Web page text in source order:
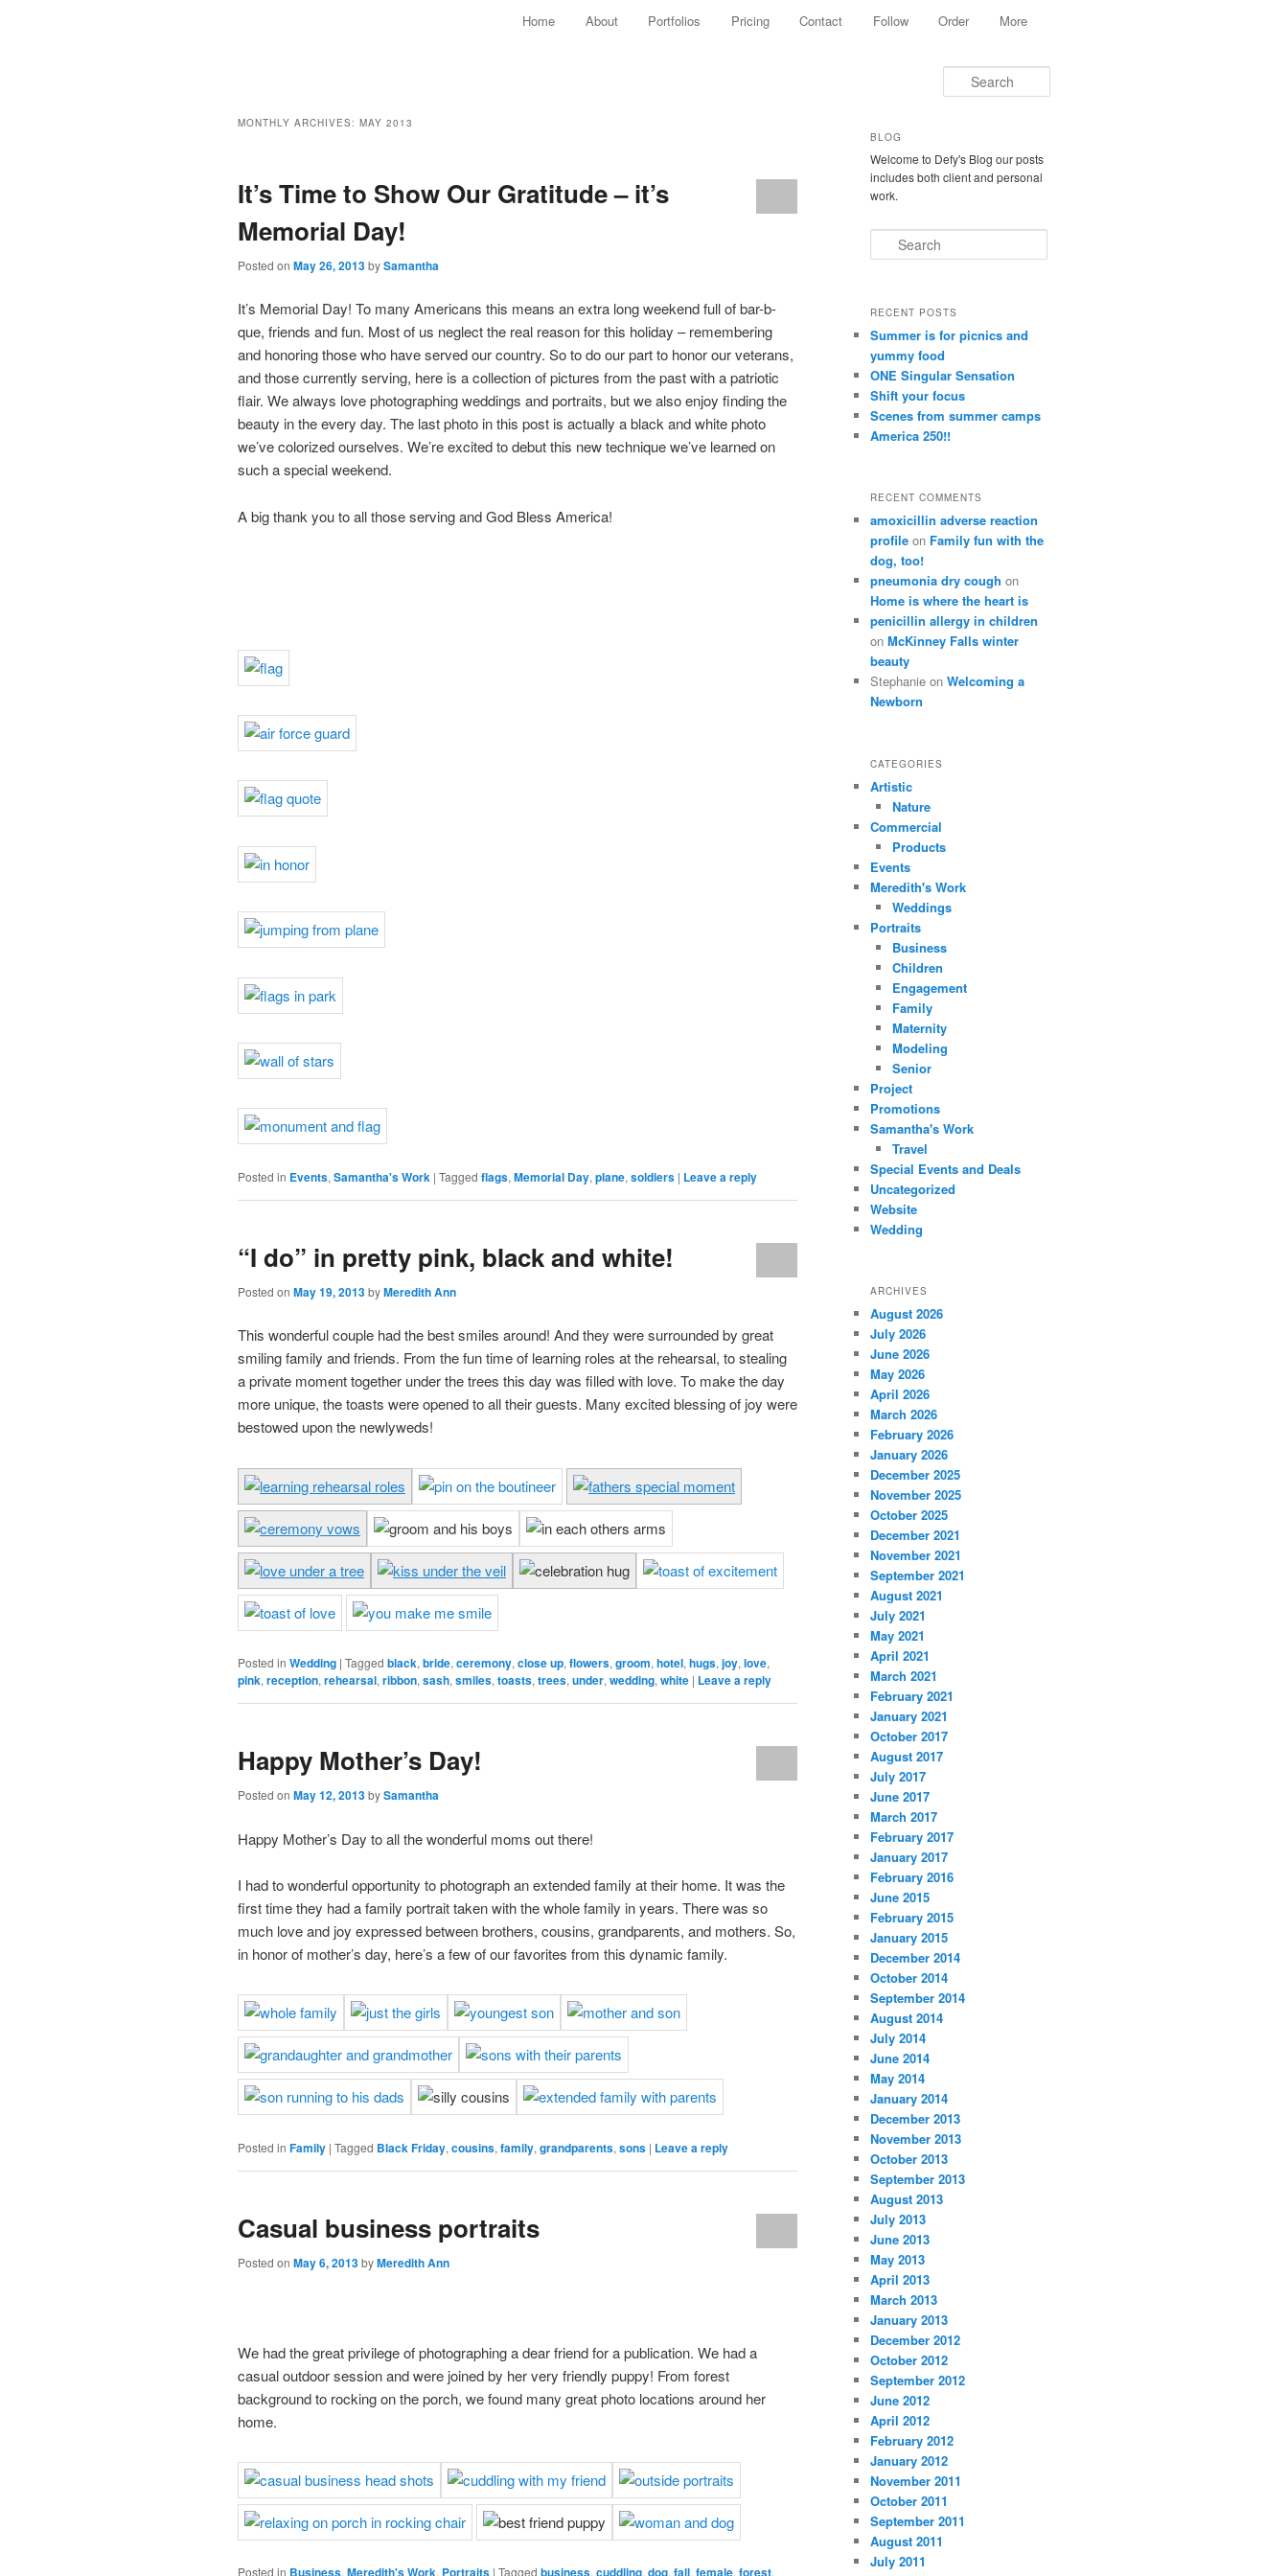
Skip to primary content
Skip to secondary content
Home About Portfolios Pricing Contact Follow Order More
MONTHLY ARCHIVES: MAY 2013
It’s Time to Show Our Gratitude – it’s
Memorial Day!
Posted on May 26, 2013bySamantha
It’s Memorial Day! To many Americans this means an extra long weekend full of bar-b-
que, friends and fun. Most of us neglect the real reason for this holiday – remembering
and honoring those who have served our country. So to do our part to honor our veterans,
and those currently serving, here is a collection of pictures from the past with a patriotic
flair. We always love photographing weddings and portraits, but we also enjoy finding the
beauty in the every day. The last photo in this post is actually a black and white photo
we’ve colorized ourselves. We’re excited to debut this new technique we’ve learned on
such a special weekend.
A big thank you to all those serving and God Bless America!
Posted in Events, Samantha's Work | Tagged flags, Memorial Day, plane, soldiers | Leave a reply
“I do” in pretty pink, black and white!
Posted on May 19, 2013byMeredith Ann
This wonderful couple had the best smiles around! And they were surrounded by great
smiling family and friends. From the fun time of learning roles at the rehearsal, to stealing
a private moment together under the trees this day was filled with love. To make the day
more unique, the toasts were opened to all their guests. Many excited blessing of joy were
bestowed upon the newlyweds!
Posted in Wedding | Tagged black, bride, ceremony, close up, flowers, groom, hotel, hugs, joy, love,
pink, reception, rehearsal, ribbon, sash, smiles, toasts, trees, under, wedding, white | Leave a reply
Happy Mother’s Day!
Posted on May 12, 2013bySamantha
Happy Mother’s Day to all the wonderful moms out there!
I had to wonderful opportunity to photograph an extended family at their home. It was the
first time they had a family portrait taken with the whole family in years. There was so
much love and joy expressed between brothers, cousins, grandparents, and mothers. So,
in honor of mother’s day, here’s a few of our favorites from this dynamic family.
Posted in Family | Tagged Black Friday, cousins, family, grandparents, sons | Leave a reply
Casual business portraits
Posted on May 6, 2013byMeredith Ann
We had the great privilege of photographing a dear friend for a publication. We had a
casual outdoor session and were joined by her very friendly puppy! From forest
background to rocking on the porch, we found many great photo locations around her
home.
Posted in Business, Meredith's Work, Portraits | Tagged business, cuddling, dog, fall, female, forest,
BLOG
Welcome to Defy's Blog our posts
includes both client and personal
work.
Search
RECENT POSTS
Summer is for picnics and
yummy food
ONE Singular Sensation
Shift your focus
Scenes from summer camps
America 250!!
RECENT COMMENTS
amoxicillin adverse reaction
profile on Family fun with the
dog, too!
pneumonia dry cough on
Home is where the heart is
penicillin allergy in children
on McKinney Falls winter
beauty
Stephanie on Welcoming a
Newborn
CATEGORIES
Artistic
Nature
Commercial
Products
Events
Meredith's Work
Weddings
Portraits
Business
Children
Engagement
Family
Maternity
Modeling
Senior
Project
Promotions
Samantha's Work
Travel
Special Events and Deals
Uncategorized
Website
Wedding
ARCHIVES
August 2026
July 2026
June 2026
May 2026
April 2026
March 2026
February 2026
January 2026
December 2025
November 2025
October 2025
December 2021
November 2021
September 2021
August 2021
July 2021
May 2021
April 2021
March 2021
February 2021
January 2021
October 2017
August 2017
July 2017
June 2017
March 2017
February 2017
January 2017
February 2016
June 2015
February 2015
January 2015
December 2014
October 2014
September 2014
August 2014
July 2014
June 2014
May 2014
January 2014
December 2013
November 2013
October 2013
September 2013
August 2013
July 2013
June 2013
May 2013
April 2013
March 2013
January 2013
December 2012
October 2012
September 2012
June 2012
April 2012
February 2012
January 2012
November 2011
October 2011
September 2011
August 2011
July 2011